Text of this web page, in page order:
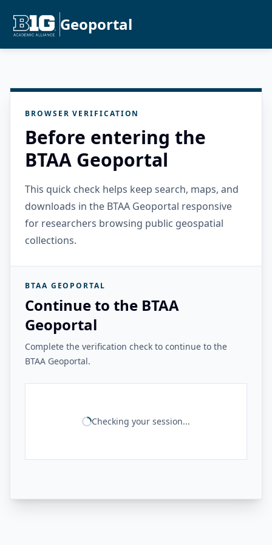
Geoportal
BROWSER VERIFICATION
Before entering the
BTAA Geoportal
This quick check helps keep search, maps, and
downloads in the BTAA Geoportal responsive
for researchers browsing public geospatial
collections.
BTAA GEOPORTAL
Continue to the BTAA
Geoportal
Complete the verification check to continue to the
BTAA Geoportal.
Checking your session...